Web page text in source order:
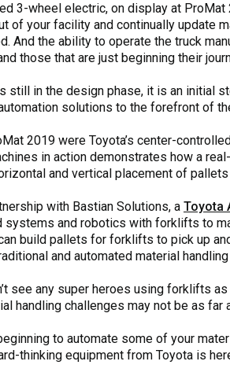
3-wheel electric, on display at
of your facility and continually
And the ability to operate the truck
those that are just beginning their
still in the design phase, it is an initial
solutions to the forefront of
2019 were Toyota’s center-
in action demonstrates how a
and vertical placement of
with Bastian Solutions, a Toyota
systems and robotics with forklifts to
build pallets for forklifts to pick up
and automated material
see any super heroes using forklifts
handling challenges may not be as far
to automate some of your
thinking equipment from Toyota is